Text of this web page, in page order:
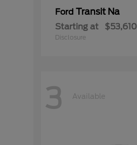
Ford Transit Na
Starting at $53,610
Disclosure
3 Available